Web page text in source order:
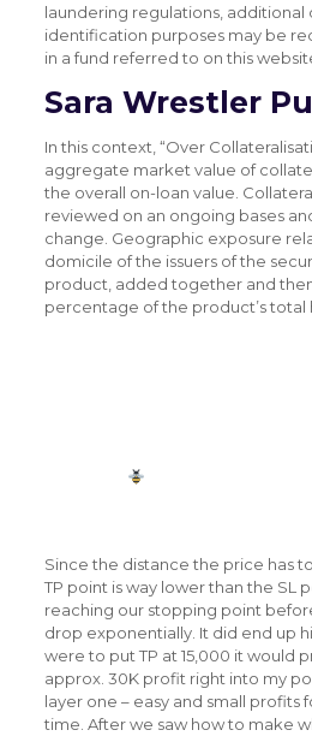
laundering regulations,
identification purposes may be
in a fund referred to on this
Sara Wrestler
In this context, “Over
aggregate market value of
the overall on-loan value.
reviewed on an ongoing bases
change. Geographic exposure
domicile of the issuers of the
product, added together and
percentage of the product’s total
Since the distance the price has
TP point is way lower than the SL
reaching our stopping point
drop exponentially. It did end up
were to put TP at 15,000 it would
approx. 30K profit right into my
layer one – easy and small profits
time. After we saw how to make